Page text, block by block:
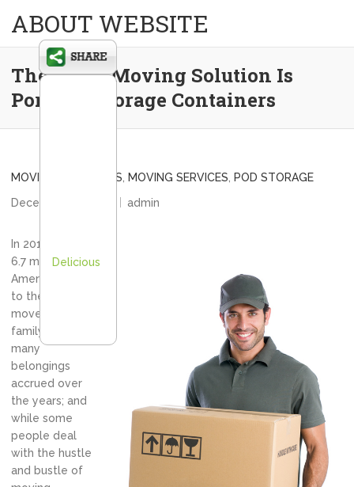
ABOUT WEBSITE
The Other Moving Solution Is
Portable Storage Containers
MOVING COMPANIES MOVING SERVICES
POD STORAGE
December 14, 2012
admin
In 2010 alone,
6.7 million
Americans took
to the road and
moved their
family and their
many
belongings
accrued over
the years; and
while some
people deal
with the hustle
and bustle of
Delicious